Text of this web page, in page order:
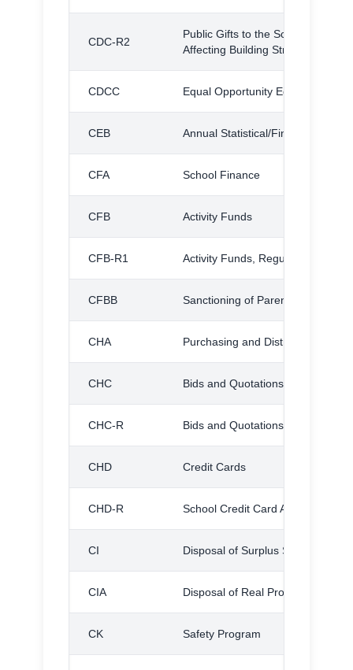
CDC-R2
Public Gifts to the Schools:
Affecting Building Structure or
CDCC Equal Opportunity Education
CEB Annual Statistical/Financial
CFA School Finance
CFB Activity Funds
CFB-R1 Activity Funds, Regulation
CFBB Sanctioning of Parent
CHA Purchasing and Distribution
CHC Bids and Quotations
CHC-R Bids and Quotations, Regulations
CHD Credit Cards
CHD-R School Credit Card
CI Disposal of Surplus School
CIA Disposal of Real Property
CK Safety Program